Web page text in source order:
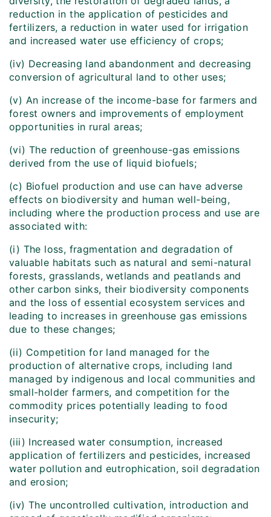
reduction in the application of pesticides and
fertilizers, a reduction in water used for irrigation
and increased water use efficiency of crops;
(iv) Decreasing land abandonment and decreasing
conversion of agricultural land to other uses;
(v) An increase of the income-base for farmers and
forest owners and improvements of employment
opportunities in rural areas;
(vi) The reduction of greenhouse-gas emissions
derived from the use of liquid biofuels;
(c) Biofuel production and use can have adverse
effects on biodiversity and human well-being,
including where the production process and use are
associated with:
(i) The loss, fragmentation and degradation of
valuable habitats such as natural and semi-natural
forests, grasslands, wetlands and peatlands and
other carbon sinks, their biodiversity components
and the loss of essential ecosystem services and
leading to increases in greenhouse gas emissions
due to these changes;
(ii) Competition for land managed for the
production of alternative crops, including land
managed by indigenous and local communities and
small-holder farmers, and competition for the
commodity prices potentially leading to food
insecurity;
(iii) Increased water consumption, increased
application of fertilizers and pesticides, increased
water pollution and eutrophication, soil degradation
and erosion;
(iv) The uncontrolled cultivation, introduction and